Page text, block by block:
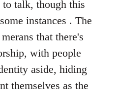
talk, though this
instances . The
that there's
with people
aside, hiding
themselves as the